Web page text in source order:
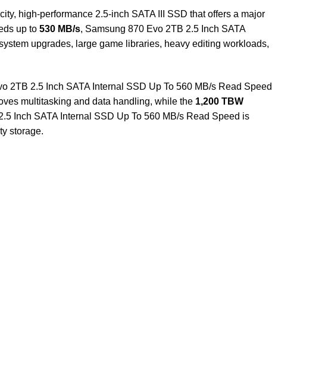
high-performance 2.5-inch SATA III SSD that offers a major
up to530 MB/s, Samsung 870 Evo 2TB 2.5 Inch SATA
upgrades, large game libraries, heavy editing workloads,
2TB 2.5 Inch SATA Internal SSD Up To 560 MB/s Read Speed
multitasking and data handling, while the 1,200 TBW
Inch SATA Internal SSD Up To 560 MB/s Read Speed is
storage.